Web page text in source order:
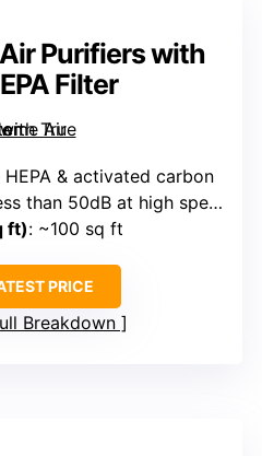
Purifiers with
Filter
HEPA & activated carbon
than 50dB at high speed, near 25dB at low
ft): ~100 sq ft
PRICE
Breakdown